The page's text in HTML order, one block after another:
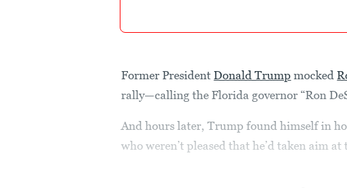
Former PresidentDonald Trump mocked
rally—calling the Florida governor “Ron
And hours later, Trump found himself in
who weren’t pleased that he’d taken aim